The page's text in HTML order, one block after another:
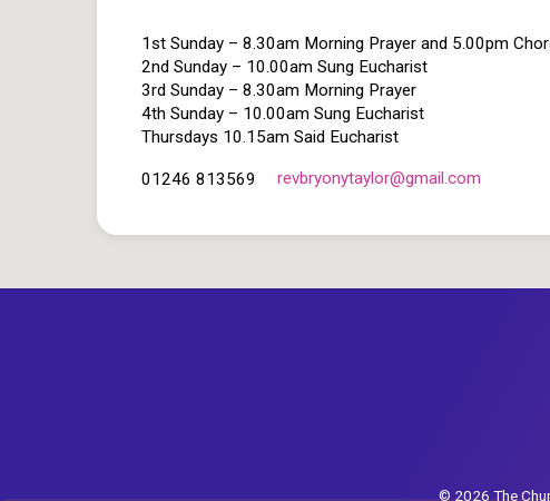
1st Sunday – 8.30am Morning Prayer and 5.00pm
2nd Sunday – 10.00am Sung Eucharist
3rd Sunday – 8.30am Morning Prayer
4th Sunday – 10.00am Sung Eucharist
Thursdays 10.15am Said Eucharist
01246 813569 revbryonytaylor​@gmail.com
© 2026 The